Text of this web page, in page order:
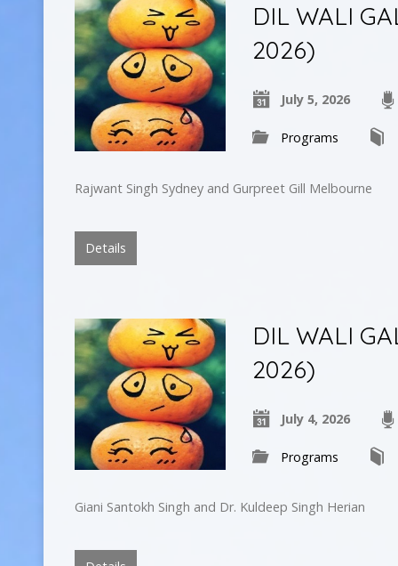
DIL WALI
2026)
July 5, 2026
Programs
Rajwant Singh Sydney and Gurpreet Gill Melbourne
Details
DIL WALI
2026)
July 4, 2026
Programs
Giani Santokh Singh and Dr. Kuldeep Singh Herian